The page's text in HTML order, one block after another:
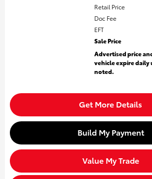
Retail Price
Doc Fee
EFT
Sale Price
Advertised price
vehicle expire daily
noted.
Get More Details
Build My Payment
Value My Trade